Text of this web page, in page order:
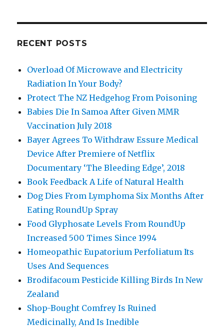
RECENT POSTS
Overload Of Microwave and Electricity
Radiation In Your Body?
Protect The NZ Hedgehog From Poisoning
Babies Die In Samoa After Given MMR
Vaccination July 2018
Bayer Agrees To Withdraw Essure Medical
Device After Premiere of Netflix
Documentary ‘The Bleeding Edge’, 2018
Book Feedback A Life of Natural Health
Dog Dies From Lymphoma Six Months After
Eating RoundUp Spray
Food Glyphosate Levels From RoundUp
Increased 500 Times Since 1994
Homeopathic Eupatorium Perfoliatum Its
Uses And Sequences
Brodifacoum Pesticide Killing Birds In New
Zealand
Shop-Bought Comfrey Is Ruined
Medicinally, And Is Inedible